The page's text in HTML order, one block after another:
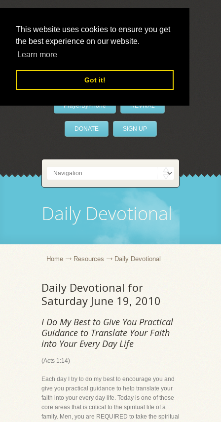
This website uses cookies to ensure you get
the best experience on our website.
Learn more
Got it!
LivePrayer
PrayerByPhone REVIVAL
DONATE SIGN UP
Daily Devotional
Home Resources Daily Devotional
Daily Devotional for
Saturday June 19, 2010
I Do My Best to Give You Practical
Guidance to Translate Your Faith
into Your Every Day Life
(Acts 1:14)
Each day I try to do my best to encourage you and
give you practical guidance to help translate your
faith into your every day life. Today is one of those
core areas that is critical to the spiritual life of a
family. Men, you are REQUIRED to take the spiritual